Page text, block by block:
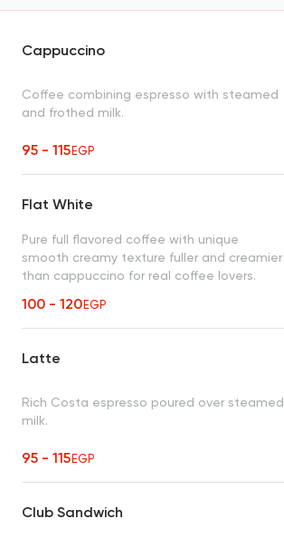
Cappuccino
Coffee combining espresso with steamed
and frothed milk.
95 - 115EGP
Flat White
Pure full flavored coffee with unique
smooth creamy texture fuller and creamier
than cappuccino for real coffee lovers.
100 - 120EGP
Latte
Rich Costa espresso poured over steamed
milk.
95 - 115EGP
Club Sandwich